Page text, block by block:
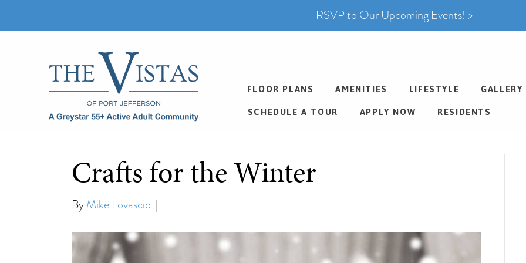
RSVP to Our Upcoming Events! >
FLOOR PLANS
AMENITIES LIFESTYLE GALLERY
SCHEDULE A TOUR
APPLY NOW RESIDENTS
Crafts for the Winter
ByMike Lovascio |